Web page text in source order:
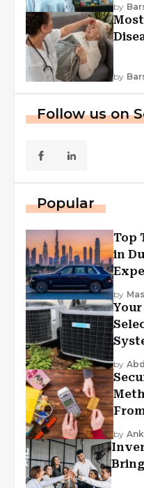
by
by
Follow us on
Popular
Top
in
by
by
by